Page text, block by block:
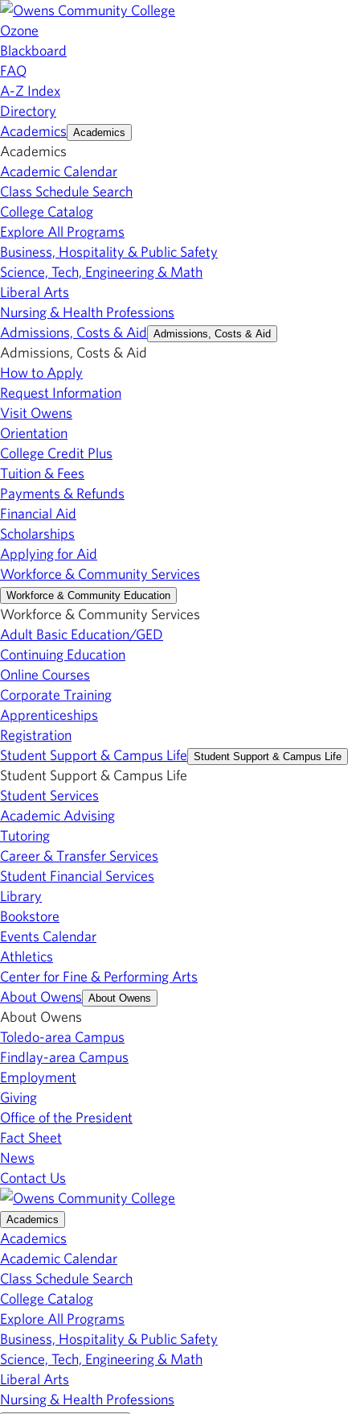
Ozone
Blackboard
FAQ
A-Z Index
Directory
Academics Academics
Academics
Academic Calendar
Class Schedule Search
College Catalog
Explore All Programs
Business, Hospitality & Public Safety
Science, Tech, Engineering & Math
Liberal Arts
Nursing & Health Professions
Admissions, Costs & Aid Admissions, Costs & Aid
Admissions, Costs & Aid
How to Apply
Request Information
Visit Owens
Orientation
College Credit Plus
Tuition & Fees
Payments & Refunds
Financial Aid
Scholarships
Applying for Aid
Workforce & Community Services
Workforce & Community Education
Workforce & Community Services
Adult Basic Education/GED
Continuing Education
Online Courses
Corporate Training
Apprenticeships
Registration
Student Support & Campus Life Student Support & Campus Life
Student Support & Campus Life
Student Services
Academic Advising
Tutoring
Career & Transfer Services
Student Financial Services
Library
Bookstore
Events Calendar
Athletics
Center for Fine & Performing Arts
About Owens About Owens
About Owens
Toledo-area Campus
Findlay-area Campus
Employment
Giving
Office of the President
Fact Sheet
News
Contact Us
Academics
Academics
Academic Calendar
Class Schedule Search
College Catalog
Explore All Programs
Business, Hospitality & Public Safety
Science, Tech, Engineering & Math
Liberal Arts
Nursing & Health Professions